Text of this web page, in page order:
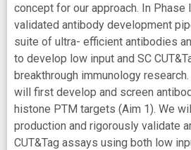
concept for our approach. In
validated antibody development
suite of ultra- efficient antibodies
to develop low input and SC
breakthrough immunology
will first develop and screen
histone PTM targets (Aim 1). We
production and rigorously validate
CUT&Tag assays using both low